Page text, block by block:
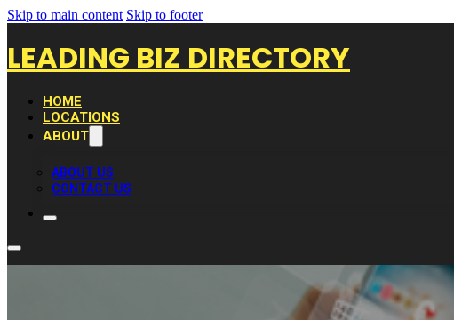
Skip to main content Skip to footer
LEADING BIZ DIRECTORY
HOME
LOCATIONS
ABOUT
ABOUT US
CONTACT US